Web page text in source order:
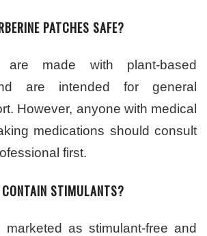
PATCHES SAFE?
are made with plant-based
are intended for general
However, anyone with medical
medications should consult
first.
STIMULANTS?
as stimulant-free and